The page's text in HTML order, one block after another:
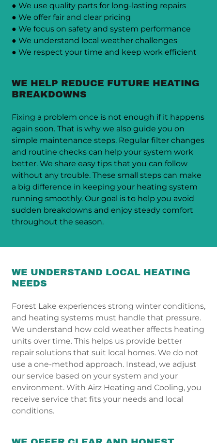
● We use quality parts for long-lasting repairs
● We offer fair and clear pricing
● We focus on safety and system performance
● We understand local weather challenges
● We respect your time and keep work efficient
WE HELP REDUCE FUTURE HEATING
BREAKDOWNS
Fixing a problem once is not enough if it happens
again soon. That is why we also guide you on
simple maintenance steps. Regular filter changes
and routine checks can help your system work
better. We share easy tips that you can follow
without any trouble. These small steps can make
a big difference in keeping your heating system
running smoothly. Our goal is to help you avoid
sudden breakdowns and enjoy steady comfort
throughout the season.
WE UNDERSTAND LOCAL HEATING
NEEDS
Forest Lake experiences strong winter conditions,
and heating systems must handle that pressure.
We understand how cold weather affects heating
units over time. This helps us provide better
repair solutions that suit local homes. We do not
use a one-method approach. Instead, we adjust
our service based on your system and your
environment. With Airz Heating and Cooling, you
receive service that fits your needs and local
conditions.